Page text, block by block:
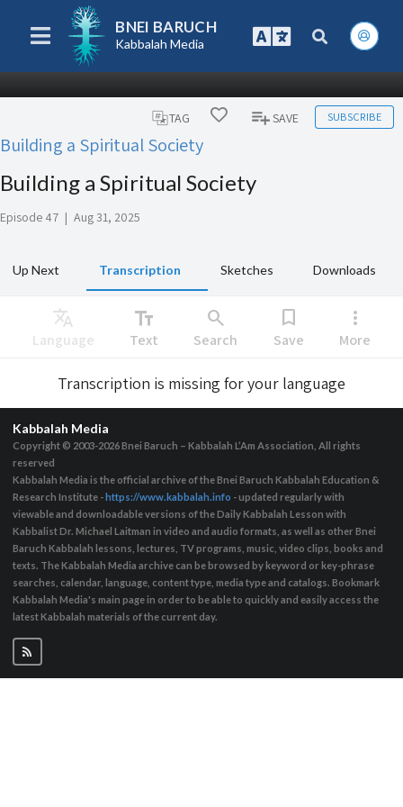
BNEI BARUCH
Kabbalah Media
TAG SAVE SUBSCRIBE
Building a Spiritual Society
Building a Spiritual Society
Episode 47 | Aug 31, 2025
Up Next Transcription Sketches Downloads
Translate
Language
text_fields
Text
search
Search
bookmark
Save
more_vert
More
Transcription is missing for your language
Kabbalah Media
Copyright © 2003-2026Bnei Baruch – Kabbalah L’Am Association, All rights
reserved
Kabbalah Media is the official archive of the Bnei Baruch Kabbalah Education &
Research Institute - https://www.kabbalah.info - updated regularly with
viewable and downloadable versions of the Daily Kabbalah Lesson with
Kabbalist Dr. Michael Laitman in video and audio formats, as well as other Bnei
Baruch Kabbalah lessons, lectures, TV programs, music, video clips, books and
texts. The Kabbalah Media archive can be browsed by keyword or key-phrase
searches, calendar, language, content type, media type and catalogs. Bookmark
Kabbalah Media's main page in order to be able to quickly and easily access the
latest Kabbalah materials of the current day.